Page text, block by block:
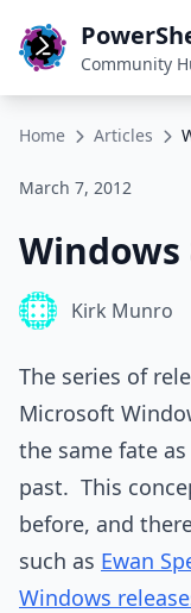
Community
Home Articles
March 7, 2012
Kirk Munro
The series of
Microsoft
the same fate
past. This
before, and
such as Ewan
Windows